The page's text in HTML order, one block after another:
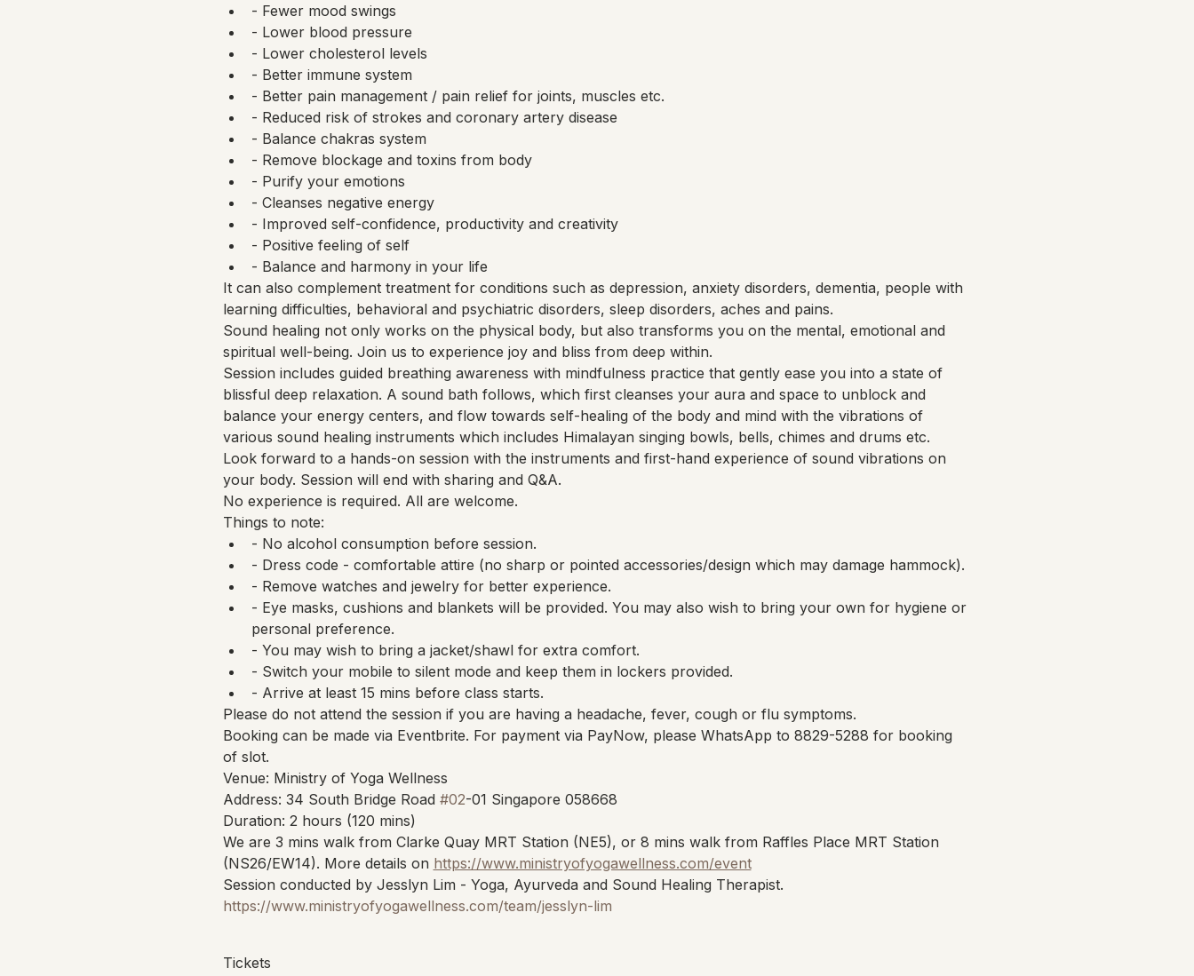
- Fewer mood swings
- Lower blood pressure
- Lower cholesterol levels
- Better immune system
- Better pain management / pain relief for joints, muscles etc.
- Reduced risk of strokes and coronary artery disease
- Balance chakras system
- Remove blockage and toxins from body
- Purify your emotions
- Cleanses negative energy
- Improved self-confidence, productivity and creativity
- Positive feeling of self
- Balance and harmony in your life
It can also complement treatment for conditions such as depression, anxiety disorders, dementia, people with
learning difficulties, behavioral and psychiatric disorders, sleep disorders, aches and pains.
Sound healing not only works on the physical body, but also transforms you on the mental, emotional and
spiritual well-being. Join us to experience joy and bliss from deep within.
Session includes guided breathing awareness with mindfulness practice that gently ease you into a state of
blissful deep relaxation. A sound bath follows, which first cleanses your aura and space to unblock and
balance your energy centers, and flow towards self-healing of the body and mind with the vibrations of
various sound healing instruments which includes Himalayan singing bowls, bells, chimes and drums etc.
Look forward to a hands-on session with the instruments and first-hand experience of sound vibrations on
your body. Session will end with sharing and Q&A.
No experience is required. All are welcome.
Things to note:
- No alcohol consumption before session.
- Dress code - comfortable attire (no sharp or pointed accessories/design which may damage hammock).
- Remove watches and jewelry for better experience.
- Eye masks, cushions and blankets will be provided. You may also wish to bring your own for hygiene or
personal preference.
- You may wish to bring a jacket/shawl for extra comfort.
- Switch your mobile to silent mode and keep them in lockers provided.
- Arrive at least 15 mins before class starts.
Please do not attend the session if you are having a headache, fever, cough or flu symptoms.
Booking can be made via Eventbrite. For payment via PayNow, please WhatsApp to 8829-5288 for booking
of slot.
Venue: Ministry of Yoga Wellness
Address: 34 South Bridge Road #02-01 Singapore 058668
Duration: 2 hours (120 mins)
We are 3 mins walk from Clarke Quay MRT Station (NE5), or 8 mins walk from Raffles Place MRT Station
(NS26/EW14). More details on https://www.ministryofyogawellness.com/event
Session conducted by Jesslyn Lim - Yoga, Ayurveda and Sound Healing Therapist.
https://www.ministryofyogawellness.com/team/jesslyn-lim
Tickets